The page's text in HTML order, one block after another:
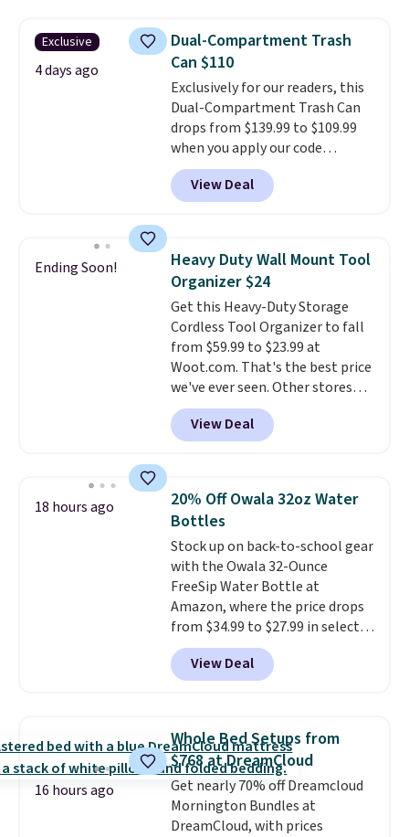
sports uniforms, or swimsuits
that are washed separately
from your clothes. Shipping is
free with Prime or when you
spend $35.
Exclusive
4 days ago
Dual-Compartment Trash
Can $110
Exclusively for our readers, this
Dual-Compartment Trash Can
drops from $139.99 to $109.99
when you apply our code
BDTCPL30 at Songmics. Its
dual-compartment design
makes it easy to separate trash
free foot pedal and soft-close lid
help keep your kitchen cleaner
and quieter. It also comes with
15 trash bags, so it's ready to
use right out of the box.A trash
can that handles recycling
separation, opens hands-free,
and closes quietly is the
kitchen upgrade that solves
three small daily frustrations
can. Shipping is free.
View Deal
Ending Soon!
Heavy Duty Wall Mount Tool
Organizer $24
Get this Heavy-Duty Storage
Cordless Tool Organizer to fall
from $59.99 to $23.99 at
Woot.com. That's the best price
we've ever seen. Other stores
charge $40 or more. Plus
shipping is free when you sign
into a Prime account.
support up to 300-pounds of
hardware. It's also made of
rust-resistant metal.
View Deal
18 hours ago
20% Off Owala 32oz Water
Bottles
Stock up on back-to-school gear
with the Owala 32-Ounce
FreeSip Water Bottle at
Amazon, where the price drops
from $34.99 to $27.99 in select
colors. We love that you can
grab so many different colors on
sale; choose Very Very Dark,
Foggy Tide, Desert Bloom,
Lemon Limeade, Shy
Marshmallow, Strawberry Fields,
or Surf's Edge. Shipping is free
with Prime or when you spend
$35.
View Deal
16 hours ago
Whole Bed Setups from
$768 at DreamCloud
Get nearly 70% off Dreamcloud
Mornington Bundles at
DreamCloud, with prices